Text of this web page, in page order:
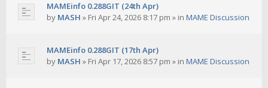
MAMEinfo 0.288GIT (24th Apr)
by MASH » Fri Apr 24, 2026 8:17 pm » in MAME Discussion
MAMEinfo 0.288GIT (17th Apr)
by MASH » Fri Apr 17, 2026 8:57 pm » in MAME Discussion